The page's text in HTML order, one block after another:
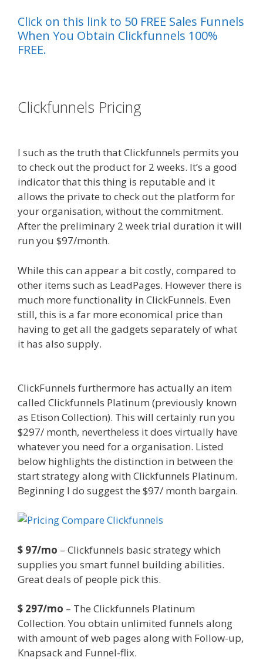
Click on this link to 50 FREE Sales Funnels
When You Obtain Clickfunnels 100%
FREE.
Clickfunnels Pricing
I such as the truth that Clickfunnels permits you
to check out the product for 2 weeks. It’s a good
indicator that this thing is reputable and it
allows the private to check out the platform for
your organisation, without the commitment.
After the preliminary 2 week trial duration it will
run you $97/month.
While this can appear a bit costly, compared to
other items such as LeadPages. However there is
much more functionality in ClickFunnels. Even
still, this is a far more economical price than
having to get all the gadgets separately of what
it has also supply.
ClickFunnels furthermore has actually an item
called Clickfunnels Platinum (previously known
as Etison Collection). This will certainly run you
$297/ month, nevertheless it does virtually have
whatever you need for a organisation. Listed
below highlights the distinction in between the
start strategy along with Clickfunnels Platinum.
Beginning I do suggest the $97/ month bargain.
$ 97/mo – Clickfunnels basic strategy which
supplies you smart funnel building abilities.
Great deals of people pick this.
$ 297/mo – The Clickfunnels Platinum
Collection. You obtain unlimited funnels along
with amount of web pages along with Follow-up,
Knapsack and Funnel-flix.